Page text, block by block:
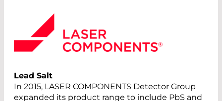
Lead Salt
In 2015, LASER COMPONENTS Detector Group
expanded its product range to include PbS and